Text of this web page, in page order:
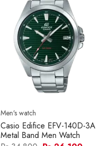
Men's watch
Casio Edifice EFV-140D-3A
Metal Band Men Watch